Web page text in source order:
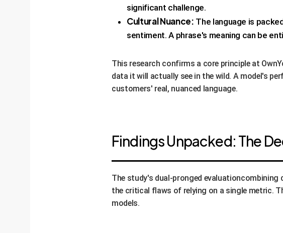
significant challenge.
Cultural Nuance: The language is
sentiment. A phrase's meaning can be
This research confirms a core principle at
data it will actually see in the wild. A model's
customers' real, nuanced language.
Findings Unpacked: The
The study's dual-pronged
the critical flaws of relying on a single metric.
models.